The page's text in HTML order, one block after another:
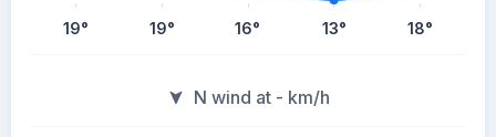
19° 19° 16° 13° 18°
N wind at - km/h